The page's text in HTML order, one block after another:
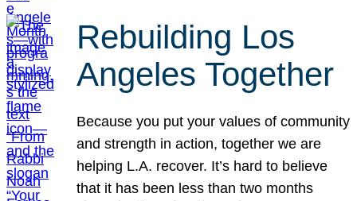
Rebuilding Los
Angeles Together
Because you put your values of community
and strength in action, together we are
helping L.A. recover. It’s hard to believe
that it has been less than two months